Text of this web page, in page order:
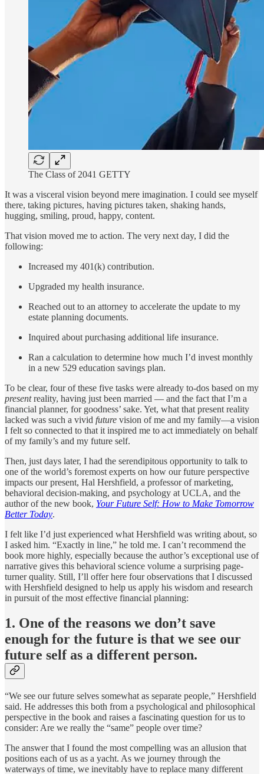
The Class of 2041 GETTY
It was a visceral vision beyond mere imagination. I could see myself
there, taking pictures, having pictures taken, shaking hands,
hugging, smiling, proud, happy, content.
That vision moved me to action. The very next day, I did the
following:
Increased my 401(k) contribution.
Upgraded my health insurance.
Reached out to an attorney to accelerate the update to my
estate planning documents.
Inquired about purchasing additional life insurance.
Ran a calculation to determine how much I’d invest monthly
in a new 529 education savings plan.
To be clear, four of these five tasks were already to-dos based on my
presentreality, having just been married — and the fact that I’m a
financial planner, for goodness’ sake. Yet, what that present reality
lacked was such a vivid future vision of me and my family—a vision
I felt so connected to that it inspired me to act immediately on behalf
of my family’s and my future self.
Then, just days later, I had the serendipitous opportunity to talk to
one of the world’s foremost experts on how our future perspective
impacts our present, Hal Hershfield, a professor of marketing,
behavioral decision-making, and psychology at UCLA, and the
author of the new book, Your Future Self: How to Make Tomorrow
Better Today.
I felt like I’d just experienced what Hershfield was writing about, so
I asked him. “Exactly in line,” he told me. I can’t recommend the
book more highly, especially because the author’s exceptional use of
narrative gives this behavioral science volume a surprising page-
turner quality. Still, I’ll offer here four observations that I discussed
with Hershfield designed to help us apply his wisdom and research
in pursuit of the most effective financial planning:
1. One of the reasons we don’t save
enough for the future is that we see our
future self as a different person.
“We see our future selves somewhat as separate people,” Hershfield
said. He addresses this both from a psychological and philosophical
perspective in the book and raises a fascinating question for us to
consider: Are we really the “same” people over time?
The answer that I found the most compelling was an allusion that
positions each of us as a yacht. As we journey through the
waterways of time, we inevitably have to replace many different